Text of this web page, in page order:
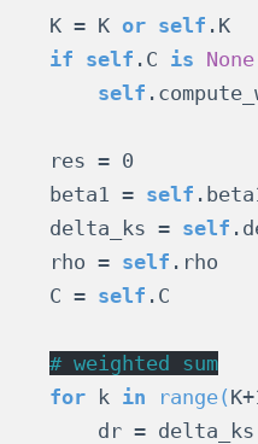
K = K
or self .K
if self .C is None
self
res = 0
beta1 =
self
delta_ks =
self
rho =
self .rho
C =
self .C
# weighted sum
for k in range(
dr = delta_ks